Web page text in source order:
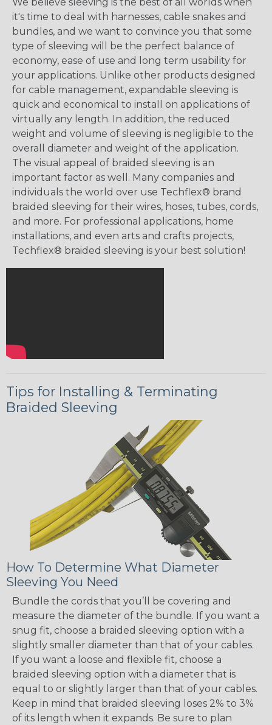
it's time to deal with harnesses, cable snakes and
bundles, and we want to convince you that some
type of sleeving will be the perfect balance of
economy, ease of use and long term usability for
your applications. Unlike other products designed
for cable management, expandable sleeving is
quick and economical to install on applications of
virtually any length. In addition, the reduced
weight and volume of sleeving is negligible to the
overall diameter and weight of the application.
The visual appeal of braided sleeving is an
important factor as well. Many companies and
individuals the world over use Techflex® brand
braided sleeving for their wires, hoses, tubes, cords,
and more. For professional applications, home
installations, and even arts and crafts projects,
Techflex® braided sleeving is your best solution!
Tips for Installing & Terminating
Braided Sleeving
How To Determine What Diameter
Sleeving You Need
Bundle the cords that you’ll be covering and
measure the diameter of the bundle. If you want a
snug fit, choose a braided sleeving option with a
slightly smaller diameter than that of your cables.
If you want a loose and flexible fit, choose a
braided sleeving option with a diameter that is
equal to or slightly larger than that of your cables.
Keep in mind that braided sleeving loses 2% to 3%
of its length when it expands. Be sure to plan